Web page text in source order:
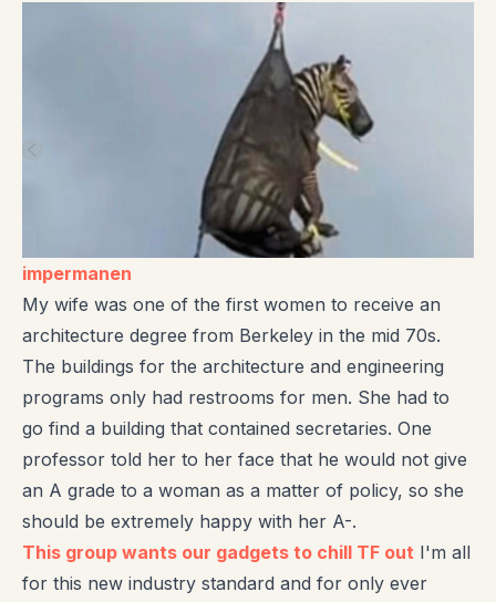
impermanen
My wife was one of the first women to receive an
architecture degree from Berkeley in the mid 70s.
The buildings for the architecture and engineering
programs only had restrooms for men. She had to
go find a building that contained secretaries. One
professor told her to her face that he would not give
an A grade to a woman as a matter of policy, so she
should be extremely happy with her A-.
This group wants our gadgets to chill TF out I'm all
for this new industry standard and for only ever